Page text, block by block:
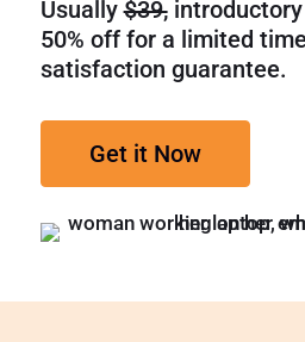
Usually$39,
50% off for a limited
satisfaction guarantee.
Get it Now